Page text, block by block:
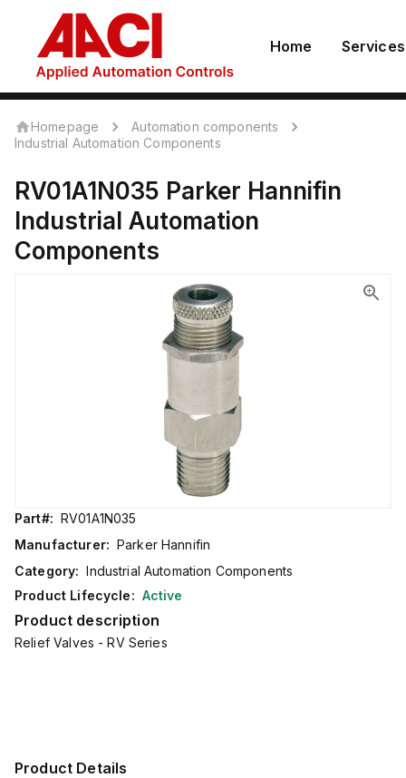
Home Services
Homepage
Automation components
Industrial Automation Components
RV01A1N035 Parker Hannifin
Industrial Automation
Components
Part#: RV01A1N035
Manufacturer: Parker Hannifin
Category: Industrial Automation Components
Product Lifecycle: Active
Product description
Relief Valves - RV Series
Product Details